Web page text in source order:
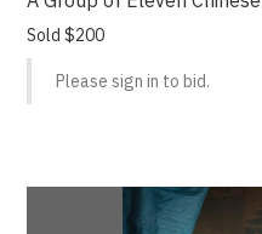
Sold $200
Please sign in to bid.